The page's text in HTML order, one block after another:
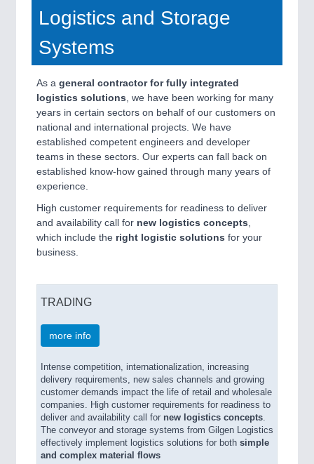
Logistics and Storage
Systems
As a general contractor for fully integrated
logistics solutions , we have been working for many
years in certain sectors on behalf of our customers on
national and international projects. We have
established competent engineers and developer
teams in these sectors. Our experts can fall back on
established know-how gained through many years of
experience.
High customer requirements for readiness to deliver
and availability call for new logistics concepts
which include the right logistic solutions for your
business.
TRADING
more info
Intense competition, internationalization, increasing
delivery requirements, new sales channels and growing
customer demands impact the life of retail and wholesale
companies. High customer requirements for readiness to
deliver and availability call for new logistics concepts
The conveyor and storage systems from Gilgen Logistics
effectively implement logistics solutions for both simple
and complex material flows